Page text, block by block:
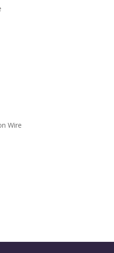
Wire